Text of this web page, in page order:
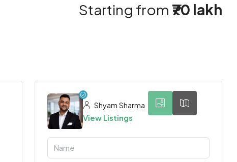
Starting from ₹70 lakh
Shyam Sharma
View Listings